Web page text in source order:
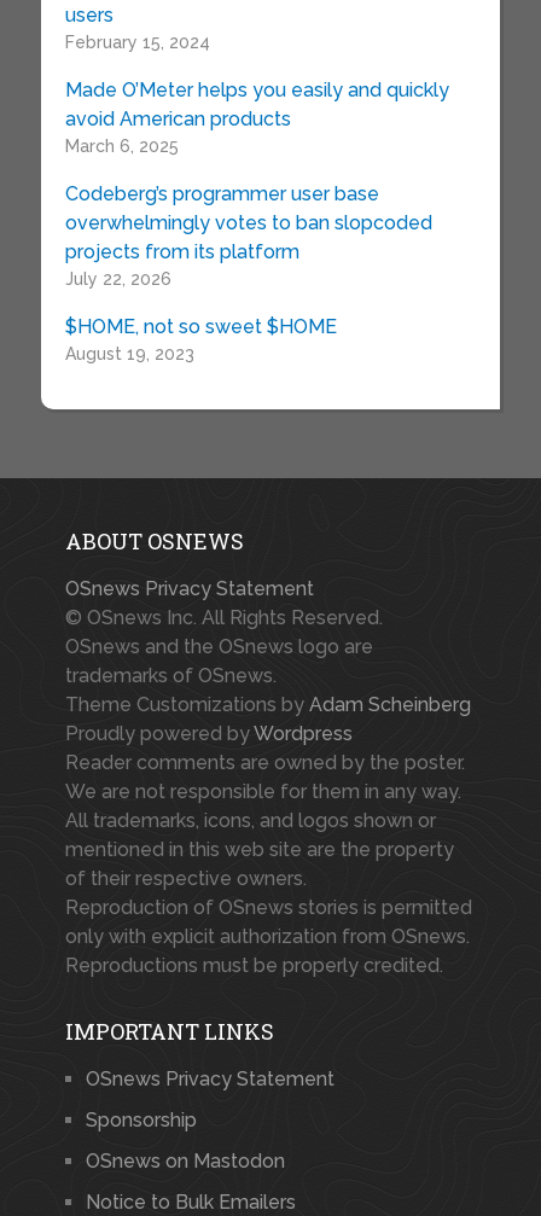
users
February 15, 2024
Made O’Meter helps you easily and quickly
avoid American products
March 6, 2025
Codeberg’s programmer user base
overwhelmingly votes to ban slopcoded
projects from its platform
July 22, 2026
$HOME, not so sweet $HOME
August 19, 2023
ABOUT OSNEWS
OSnews Privacy Statement
© OSnews Inc. All Rights Reserved.
OSnews and the OSnews logo are
trademarks of OSnews.
Theme Customizations by Adam Scheinberg
Proudly powered byWordpress
Reader comments are owned by the poster.
We are not responsible for them in any way.
All trademarks, icons, and logos shown or
mentioned in this web site are the property
of their respective owners.
Reproduction of OSnews stories is permitted
only with explicit authorization from OSnews.
Reproductions must be properly credited.
IMPORTANT LINKS
OSnews Privacy Statement
Sponsorship
OSnews on Mastodon
Notice to Bulk Emailers